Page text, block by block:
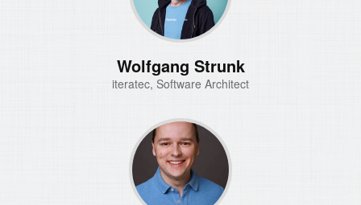
Wolfgang Strunk
iteratec, Software Architect